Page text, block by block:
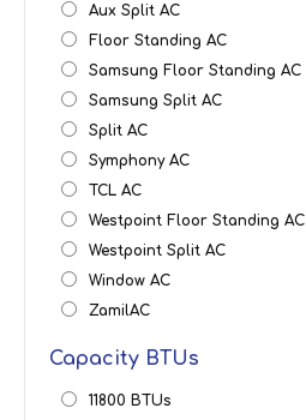
Aux Split AC
Floor Standing AC
Samsung Floor Standing AC
Samsung Split AC
Split AC
Symphony AC
TCL AC
Westpoint Floor Standing AC
Westpoint Split AC
Window AC
ZamilAC
Capacity BTUs
11800 BTUs